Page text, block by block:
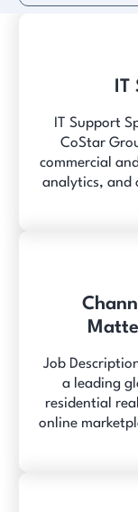
IT Support
CoStar
commercial
analytics, and
Job
a leading
residential
online